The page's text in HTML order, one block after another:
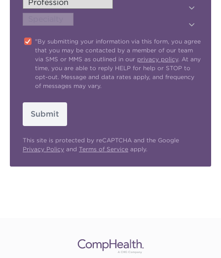
"By submitting your information via this form, you agree
that you may be contacted by a member of our team
via SMS or MMS as outlined in our privacy policy. At any
time, you are able to reply HELP for help or STOP to
opt-out. Message and data rates apply, and frequency
of messages may vary.
Submit
This site is protected by reCAPTCHA and the Google
Privacy Policy and Terms of Service apply.